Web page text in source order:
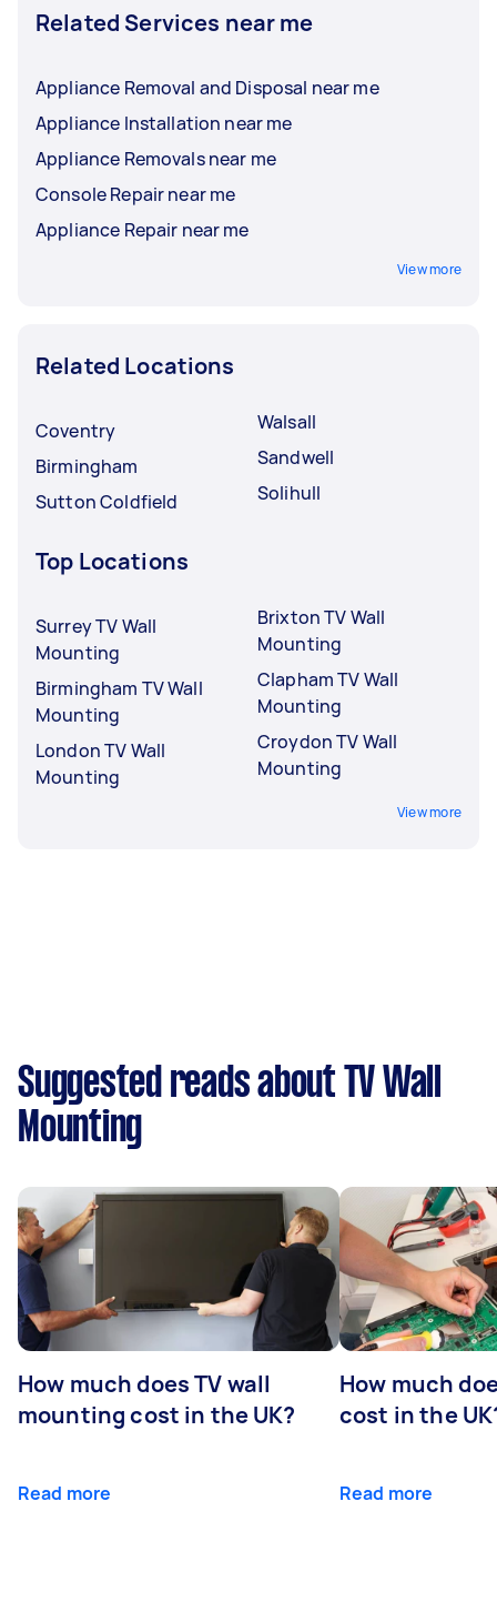
Related Services near me
Appliance Removal and Disposal near me
Appliance Installation near me
Appliance Removals near me
Console Repair near me
Appliance Repair near me
View more
Related Locations
Coventry
Birmingham
Sutton Coldfield
Walsall
Sandwell
Solihull
Top Locations
Surrey TV Wall
Mounting
Birmingham TV Wall
Mounting
London TV Wall
Mounting
Brixton TV Wall
Mounting
Clapham TV Wall
Mounting
Croydon TV Wall
Mounting
View more
Suggested reads about TV Wall
Mounting
How much does TV wall
mounting cost in the UK?
Read more
How much
cost in the
Read more